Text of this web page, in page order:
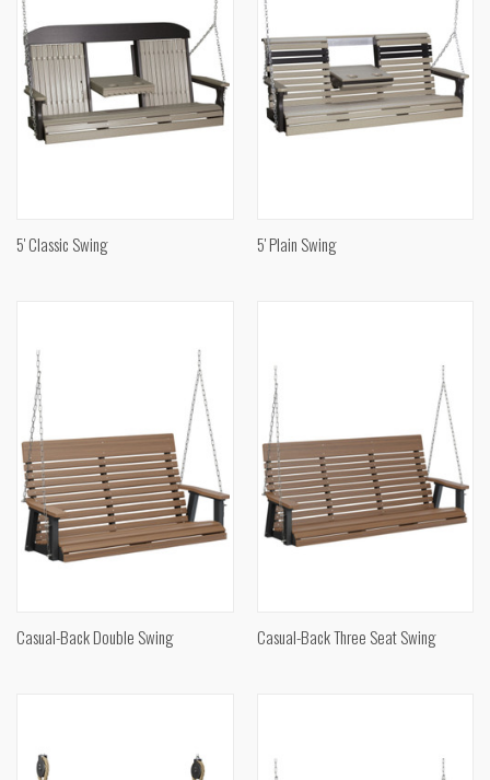
5' Classic Swing 5' Plain Swing
Casual-Back Double Swing Casual-Back Three Seat Swing